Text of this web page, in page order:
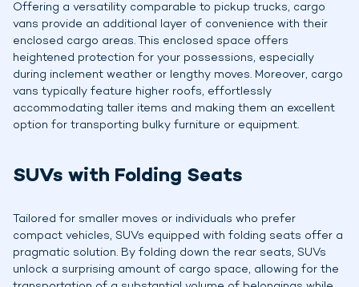
Offering a versatility comparable to pickup trucks, cargo
vans provide an additional layer of convenience with their
enclosed cargo areas. This enclosed space offers
heightened protection for your possessions, especially
during inclement weather or lengthy moves. Moreover, cargo
vans typically feature higher roofs, effortlessly
accommodating taller items and making them an excellent
option for transporting bulky furniture or equipment.
SUVs with Folding Seats
Tailored for smaller moves or individuals who prefer
compact vehicles, SUVs equipped with folding seats offer a
pragmatic solution. By folding down the rear seats, SUVs
unlock a surprising amount of cargo space, allowing for the